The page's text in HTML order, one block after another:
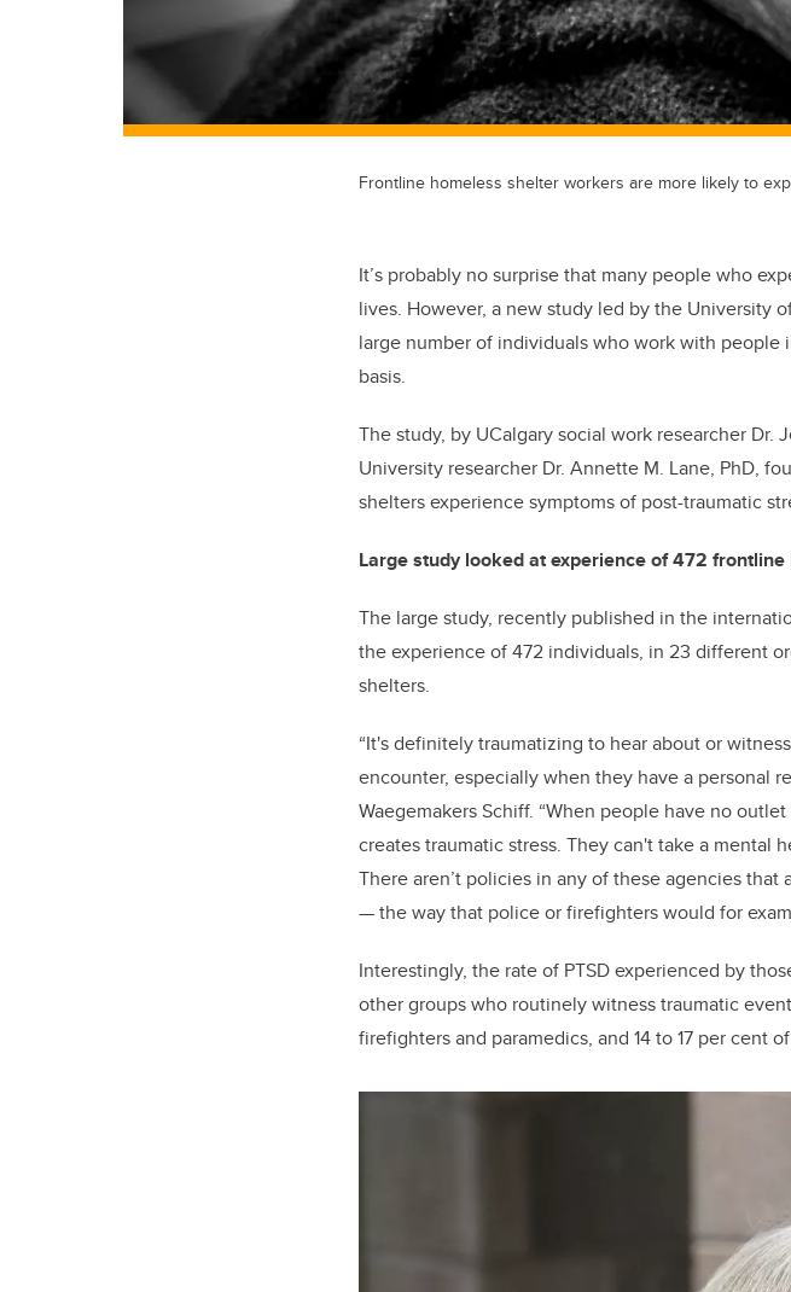
Frontline homeless shelter workers are more likely to
It’s probably no surprise that many people who
lives. However, a new study led by the University
large number of individuals who work with people
basis.
The study, by UCalgary social work researcher Dr.
University researcher Dr. Annette M. Lane, PhD,
shelters experience symptoms of post-traumatic
Large study looked at experience of 472
The large study, recently published in the
the experience of 472 individuals, in 23 different
shelters.
“It's definitely traumatizing to hear about or
encounter, especially when they have a personal
Waegemakers Schiff. “When people have no
creates traumatic stress. They can't take a mental
There aren’t policies in any of these agencies
— the way that police or firefighters would for
Interestingly, the rate of PTSD experienced by
other groups who routinely witness traumatic
firefighters and paramedics, and 14 to 17 per cent